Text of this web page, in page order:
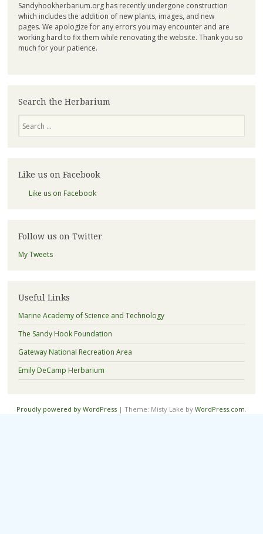
Sandyhookherbarium.org has recently undergone construction
which includes the addition of new plants, images, and new
pages. We apologize for any errors you may encounter and are
working hard to fix them while renovating the website. Thank you so
much for your patience.
Search the Herbarium
Like us on Facebook
Like us on Facebook
Follow us on Twitter
My Tweets
Useful Links
Marine Academy of Science and Technology
The Sandy Hook Foundation
Gateway National Recreation Area
Emily DeCamp Herbarium
Proudly powered by WordPress | Theme: Misty Lake by WordPress.com.